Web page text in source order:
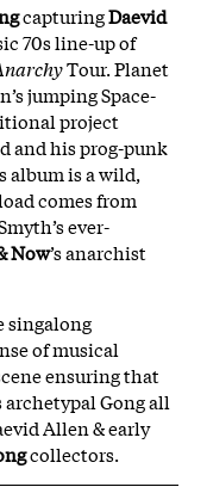
capturingDaevid
70s line-up of
Tour. Planet
jumping Space-
project
and his prog-punk
album is a wild,
comes from
ever-
Now’s anarchist
singalong
of musical
ensuring that
archetypal Gong all
Allen & early
collectors.